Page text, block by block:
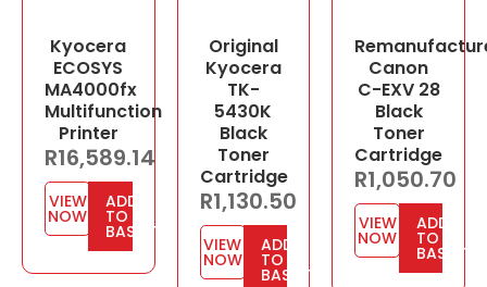
Kyocera
ECOSYS
MA4000fx
Multifunction
Printer
R16,589.14
VIEW
NOW
ADD
TO
BASKET
Original
Kyocera
TK-
5430K
Black
Toner
Cartridge
R1,130.50
VIEW
NOW
ADD
TO
BASKET
Canon
C-EXV 28
Black
Toner
Cartridge
R1,050.70
VIEW
NOW
ADD
TO
BASKET